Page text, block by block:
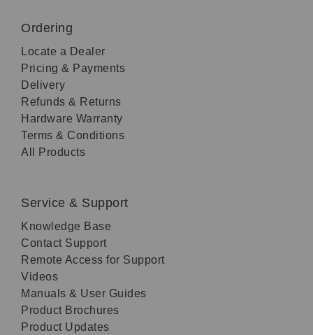
Ordering
Locate a Dealer
Pricing & Payments
Delivery
Refunds & Returns
Hardware Warranty
Terms & Conditions
All Products
Service & Support
Knowledge Base
Contact Support
Remote Access for Support
Videos
Manuals & User Guides
Product Brochures
Product Updates